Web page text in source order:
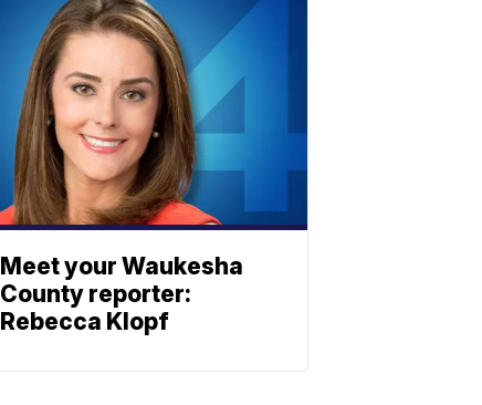
Meet your Waukesha
County reporter:
Rebecca Klopf